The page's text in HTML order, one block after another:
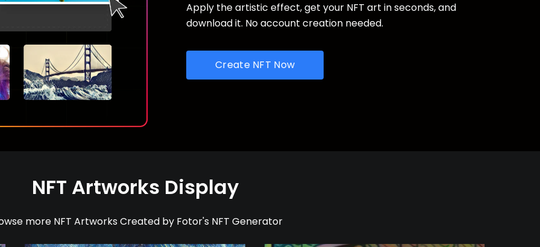
Apply the artistic effect, get your NFT art in seconds, and
download it. No account creation needed.
Create NFT Now
NFT Artworks Display
more NFT Artworks Created by Fotor's NFT Generator